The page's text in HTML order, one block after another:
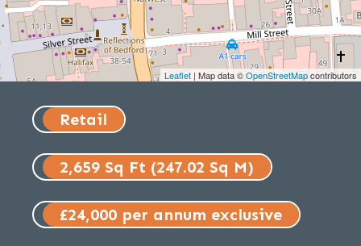
Leaflet | Map data ©OpenStreetMapcontributors
Retail
2,659 Sq Ft (247.02 Sq M)
£24,000 per annum exclusive